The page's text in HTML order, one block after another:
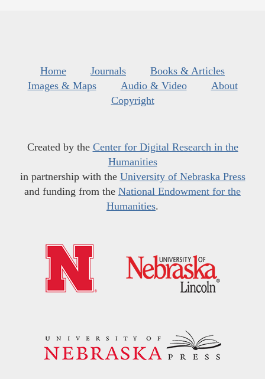
Home Journals
Books & Articles
Images & Maps
Audio & Video
About
Copyright
Created by the Center for Digital Research in the
Humanities
in partnership with the University of Nebraska Press
and funding from the National Endowment for the
Humanities.